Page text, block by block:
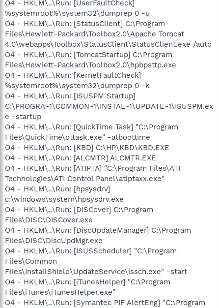
O4 - HKLM\..\Run: [UserFaultCheck]
%systemroot%\system32\dumprep 0 -u
O4 - HKLM\..\Run: [StatusClient] C:\Program
Files\Hewlett-Packard\Toolbox2.0\Apache Tomcat
4.0\webapps\Toolbox\StatusClient\StatusClient.exe /auto
O4 - HKLM\..\Run: [TomcatStartup] C:\Program
Files\Hewlett-Packard\Toolbox2.0\hpbpsttp.exe
O4 - HKLM\..\Run: [KernelFaultCheck]
%systemroot%\system32\dumprep 0 -k
O4 - HKLM\..\Run: [ISUSPM Startup]
C:\PROGRA~1\COMMON~1\INSTAL~1\UPDATE~1\ISUSPM.ex
e -startup
O4 - HKLM\..\Run: [QuickTime Task] "C:\Program
Files\QuickTime\qttask.exe" -atboottime
O4 - HKLM\..\Run: [KBD] C:\HP\KBD\KBD.EXE
O4 - HKLM\..\Run: [ALCMTR] ALCMTR.EXE
O4 - HKLM\..\Run: [ATIPTA] "C:\Program Files\ATI
Technologies\ATI Control Panel\atiptaxx.exe"
O4 - HKLM\..\Run: [hpsysdrv]
c:\windows\system\hpsysdrv.exe
O4 - HKLM\..\Run: [DISCover] C:\Program
Files\DISC\DISCover.exe
O4 - HKLM\..\Run: [DiscUpdateManager] C:\Program
Files\DISC\DiscUpdMgr.exe
O4 - HKLM\..\Run: [ISUSScheduler] "C:\Program
Files\Common
Files\InstallShield\UpdateService\issch.exe" -start
O4 - HKLM\..\Run: [iTunesHelper] "C:\Program
Files\iTunes\iTunesHelper.exe"
O4 - HKLM\..\Run: [Symantec PIF AlertEng] "C:\Program